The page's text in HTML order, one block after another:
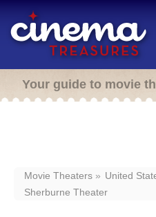
Your guide to movie
Movie Theaters United
Sherburne Theater